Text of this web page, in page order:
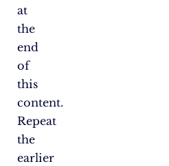
at
the
end
of
this
content.
Repeat
the
earlier